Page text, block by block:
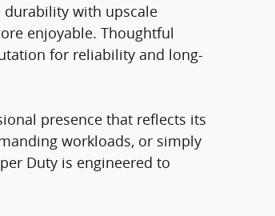
durability with upscale
enjoyable. Thoughtful
for reliability and long-
presence that reflects its
workloads, or simply
Duty is engineered to